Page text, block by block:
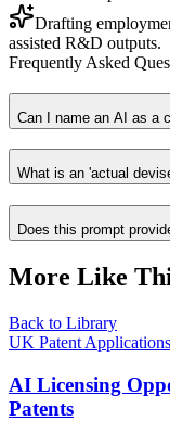
Drafting
assisted R&D outputs.
Frequently Asked
Can I name an AI as a
What is an 'actual
Does this prompt
More Like
Back to Library
UK Patent Applications
AI Licensing
Patents